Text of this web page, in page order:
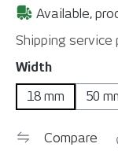
Available,
Shipping service
Select
Width
18 mm
50
Compare